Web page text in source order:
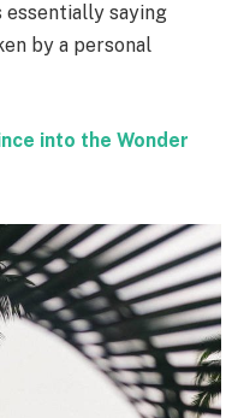
essentially saying
by a personal
into the Wonder